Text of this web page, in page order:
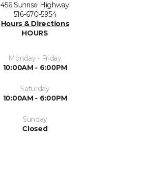
456 Sunrise Highway
516-670-5954
Hours & Directions
HOURS
Monday - Friday
10:00AM - 6:00PM
Saturday
10:00AM - 6:00PM
Sunday
Closed